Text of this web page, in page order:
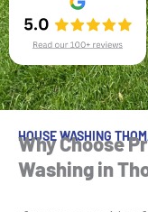
HOUSE WASHING
Why Choose
Washing in